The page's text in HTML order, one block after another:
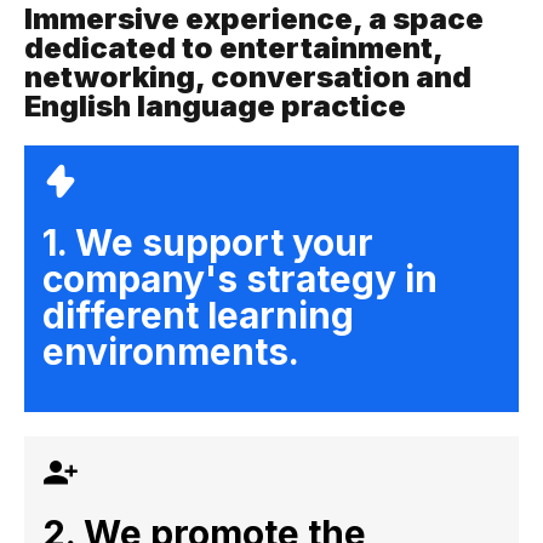
Immersive experience, a space
dedicated to entertainment,
networking, conversation and
English language practice
1. We support your
company's strategy in
different learning
environments.
2. We promote the